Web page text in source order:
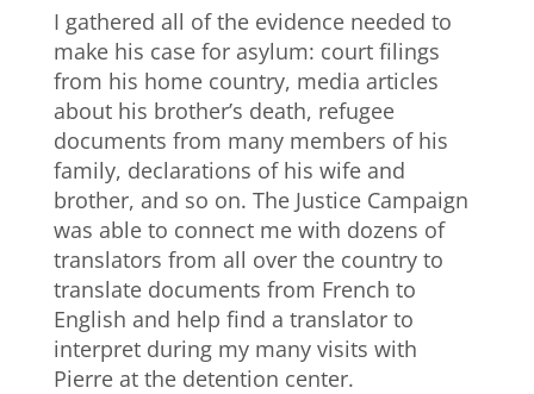
I gathered all of the evidence needed to
make his case for asylum: court filings
from his home country, media articles
about his brother’s death, refugee
documents from many members of his
family, declarations of his wife and
brother, and so on. The Justice Campaign
was able to connect me with dozens of
translators from all over the country to
translate documents from French to
English and help find a translator to
interpret during my many visits with
Pierre at the detention center.